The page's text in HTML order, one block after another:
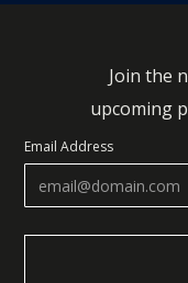
Join the
upcoming
Email Address